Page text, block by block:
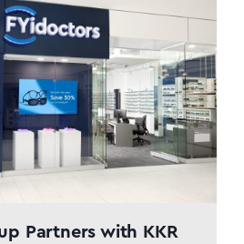
Partners with KKR